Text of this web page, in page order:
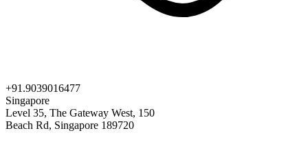
+91.9039016477
Singapore
Level 35, The Gateway West, 150
Beach Rd, Singapore 189720